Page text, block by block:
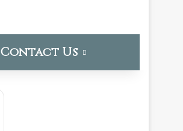
Contact Us